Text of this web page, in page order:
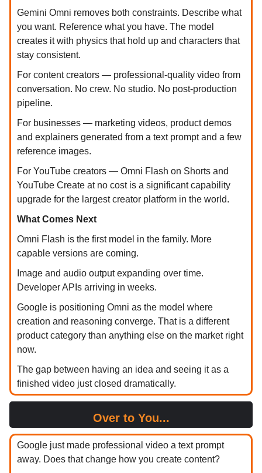
Gemini Omni removes both constraints. Describe what
you want. Reference what you have. The model
creates it with physics that hold up and characters that
stay consistent.
For content creators — professional-quality video from
conversation. No crew. No studio. No post-production
pipeline.
For businesses — marketing videos, product demos
and explainers generated from a text prompt and a few
reference images.
For YouTube creators — Omni Flash on Shorts and
YouTube Create at no cost is a significant capability
upgrade for the largest creator platform in the world.
What Comes Next
Omni Flash is the first model in the family. More
capable versions are coming.
Image and audio output expanding over time.
Developer APIs arriving in weeks.
Google is positioning Omni as the model where
creation and reasoning converge. That is a different
product category than anything else on the market right
now.
The gap between having an idea and seeing it as a
finished video just closed dramatically.
Over to You...
Google just made professional video a text prompt
away. Does that change how you create content?